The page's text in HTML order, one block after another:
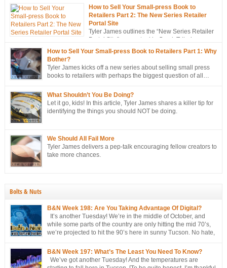
themselves!
How to Sell Your Small-press Book to
Retailers Part 2: The New Series Retailer
Portal Site
Tyler James outlines the “New Series Retailer
Portal Site”, a new tool in ComixTribe’s
ongoing campaign to strategically sell more books to retailers.
How to Sell Your Small-press Book to Retailers Part 1: Why
Bother?
Tyler James kicks off a new series about selling small press
books to retailers with perhaps the biggest question of all…
What Shouldn’t You Be Doing?
Let it go, kids! In this article, Tyler James shares a killer tip for
identifying the things you should NOT be doing.
We Should All Fail More
Tyler James delivers a pep-talk encouraging fellow creators to
take more chances.
Bolts & Nuts
B&N Week 198: Are You Taking Advantage Of Digital?
It’s another Tuesday! We’re in the middle of October, and
while some parts of the country are only hitting the mid 70’s,
we’re projected to hit the 90’s here in sunny Tucson. No hate,
The End Of An EraTPG Week 279: Choose Your Own LoD!TPG: […]
B&N Week 197: What’s The Least You Need To Know?
We’ve got another Tuesday! And the temperatures are